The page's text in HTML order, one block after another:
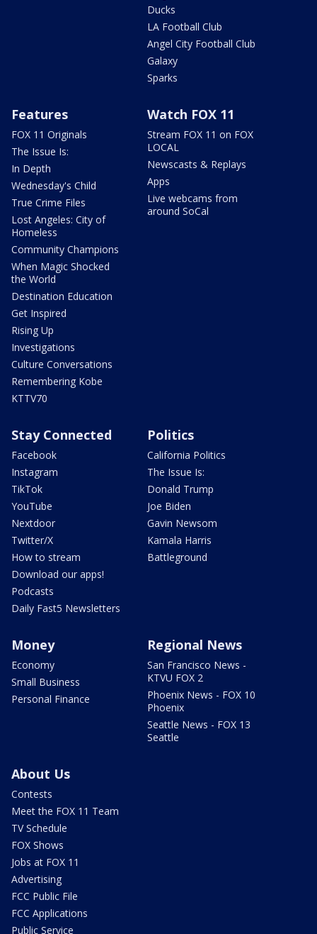
Ducks
LA Football Club
Angel City Football Club
Galaxy
Sparks
Features
FOX 11 Originals
The Issue Is:
In Depth
Wednesday's Child
True Crime Files
Lost Angeles: City of
Homeless
Community Champions
When Magic Shocked
the World
Destination Education
Get Inspired
Rising Up
Investigations
Culture Conversations
Remembering Kobe
KTTV70
Watch FOX 11
Stream FOX 11 on FOX
LOCAL
Newscasts & Replays
Apps
Live webcams from
around SoCal
Stay Connected
Facebook
Instagram
TikTok
YouTube
Nextdoor
Twitter/X
How to stream
Download our apps!
Podcasts
Daily Fast5 Newsletters
Politics
California Politics
The Issue Is:
Donald Trump
Joe Biden
Gavin Newsom
Kamala Harris
Battleground
Money
Economy
Small Business
Personal Finance
Regional News
San Francisco News -
KTVU FOX 2
Phoenix News - FOX 10
Phoenix
Seattle News - FOX 13
Seattle
About Us
Contests
Meet the FOX 11 Team
TV Schedule
FOX Shows
Jobs at FOX 11
Advertising
FCC Public File
FCC Applications
Public Service